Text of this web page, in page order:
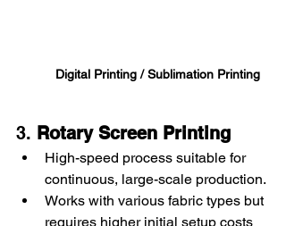
Digital Printing / Sublimation Printing
3. Rotary Screen Printing
High-speed process suitable for
continuous, large-scale production.
Works with various fabric types but
requires higher initial setup costs